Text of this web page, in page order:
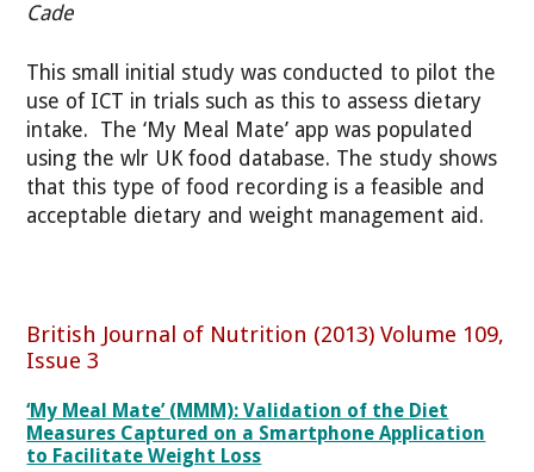
Cade
This small initial study was conducted to pilot the
use of ICT in trials such as this to assess dietary
intake. The ‘My Meal Mate’ app was populated
using the wlr UK food database. The study shows
that this type of food recording is a feasible and
acceptable dietary and weight management aid.
British Journal of Nutrition (2013) Volume 109,
Issue 3
‘My Meal Mate’ (MMM): Validation of the Diet
Measures Captured on a Smartphone Application
to Facilitate Weight Loss